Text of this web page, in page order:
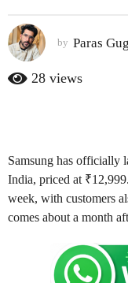
1
m
o
s
a
g
o
by Paras
28 views
Samsung has officially
India, priced at
week, with customers
comes about a month